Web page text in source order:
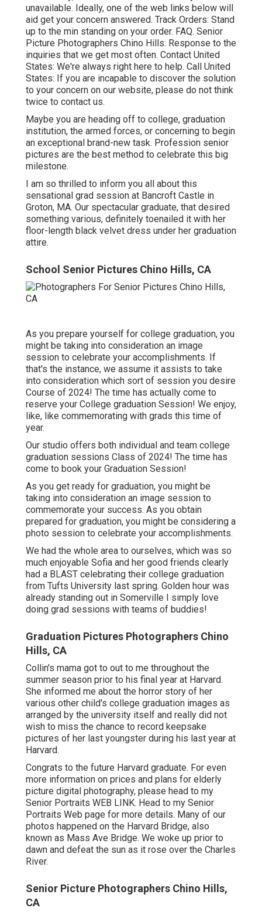
unavailable. Ideally, one of the web links below will
aid get your concern answered. Track Orders: Stand
up to the min standing on your order. FAQ. Senior
Picture Photographers Chino Hills: Response to the
inquiries that we get most often. Contact United
States: We're always right here to help. Call United
States: If you are incapable to discover the solution
to your concern on our website, please do not think
twice to contact us.
Maybe you are heading off to college, graduation
institution, the armed forces, or concerning to begin
an exceptional brand-new task. Profession senior
pictures are the best method to celebrate this big
milestone.
I am so thrilled to inform you all about this
sensational grad session at Bancroft Castle in
Groton, MA. Our spectacular graduate, that desired
something various, definitely toenailed it with her
floor-length black velvet dress under her graduation
attire.
School Senior Pictures Chino Hills, CA
As you prepare yourself for college graduation, you
might be taking into consideration an image
session to celebrate your accomplishments. If
that's the instance, we assume it assists to take
into consideration which sort of session you desire
Course of 2024! The time has actually come to
reserve your College graduation Session! We enjoy,
like, like commemorating with grads this time of
year.
Our studio offers both individual and team college
graduation sessions Class of 2024! The time has
come to book your Graduation Session!
As you get ready for graduation, you might be
taking into consideration an image session to
commemorate your success. As you obtain
prepared for graduation, you might be considering a
photo session to celebrate your accomplishments.
We had the whole area to ourselves, which was so
much enjoyable Sofia and her good friends clearly
had a BLAST celebrating their college graduation
from Tufts University last spring. Golden hour was
already standing out in Somerville I simply love
doing grad sessions with teams of buddies!
Graduation Pictures Photographers Chino
Hills, CA
Collin's mama got to out to me throughout the
summer season prior to his final year at Harvard.
She informed me about the horror story of her
various other child's college graduation images as
arranged by the university itself and really did not
wish to miss the chance to record keepsake
pictures of her last youngster during his last year at
Harvard.
Congrats to the future Harvard graduate. For even
more information on prices and plans for elderly
picture digital photography, please head to my
Senior Portraits WEB LINK. Head to my Senior
Portraits Web page for more details. Many of our
photos happened on the Harvard Bridge, also
known as Mass Ave Bridge. We woke up prior to
dawn and defeat the sun as it rose over the Charles
River.
Senior Picture Photographers Chino Hills,
CA